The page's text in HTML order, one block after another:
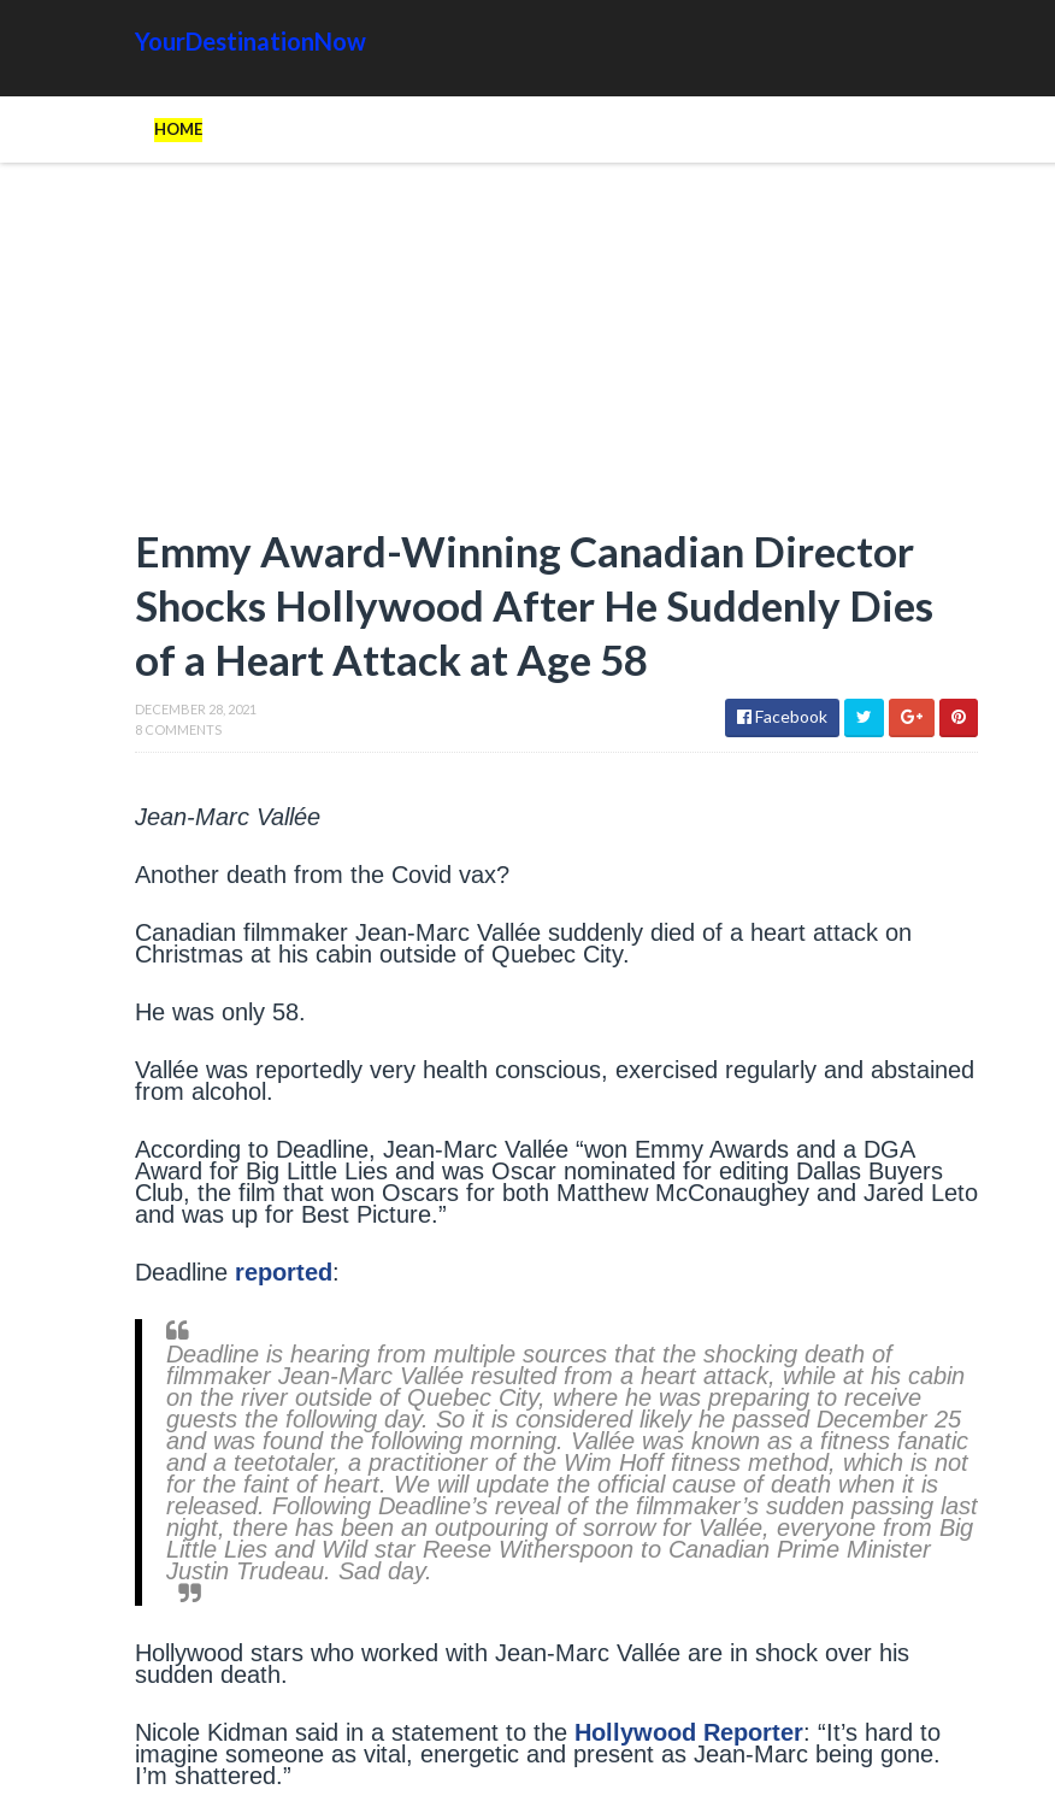
YourDestinationNow
HOME
Emmy Award-Winning Canadian Director
Shocks Hollywood After He Suddenly Dies
of a Heart Attack at Age 58
DECEMBER 28, 2021
8 COMMENTS
Facebook
Jean-Marc Vallée
Another death from the Covid vax?
Canadian filmmaker Jean-Marc Vallée suddenly died of a heart attack on
Christmas at his cabin outside of Quebec City.
He was only 58.
Vallée was reportedly very health conscious, exercised regularly and abstained
from alcohol.
According to Deadline, Jean-Marc Vallée “won Emmy Awards and a DGA
Award for Big Little Lies and was Oscar nominated for editing Dallas Buyers
Club, the film that won Oscars for both Matthew McConaughey and Jared Leto
and was up for Best Picture.”
Deadline reported :
Deadline is hearing from multiple sources that the shocking death of
filmmaker Jean-Marc Vallée resulted from a heart attack, while at his cabin
on the river outside of Quebec City, where he was preparing to receive
guests the following day. So it is considered likely he passed December 25
and was found the following morning. Vallée was known as a fitness fanatic
and a teetotaler, a practitioner of the Wim Hoff fitness method, which is not
for the faint of heart. We will update the official cause of death when it is
released. Following Deadline’s reveal of the filmmaker’s sudden passing last
night, there has been an outpouring of sorrow for Vallée, everyone from Big
Little Lies and Wild star Reese Witherspoon to Canadian Prime Minister
Justin Trudeau. Sad day.
Hollywood stars who worked with Jean-Marc Vallée are in shock over his
sudden death.
Nicole Kidman said in a statement to the Hollywood Reporter: “It’s hard to
imagine someone as vital, energetic and present as Jean-Marc being gone.
I’m shattered.”